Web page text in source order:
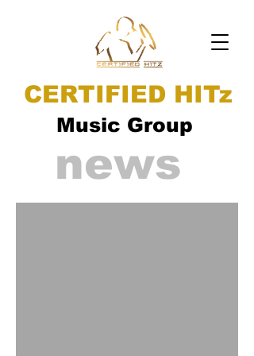
CERTIFIED HITz
Music Group
news